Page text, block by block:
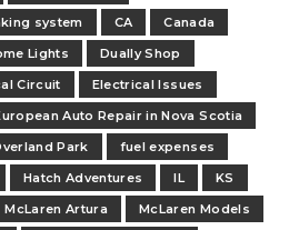
system CA
Canada
Lights
Dually Shop
Circuit
Electrical Issues
Auto Repair in Nova Scotia
Park
fuel expenses
Hatch Adventures IL
KS
McLaren Artura
McLaren Models